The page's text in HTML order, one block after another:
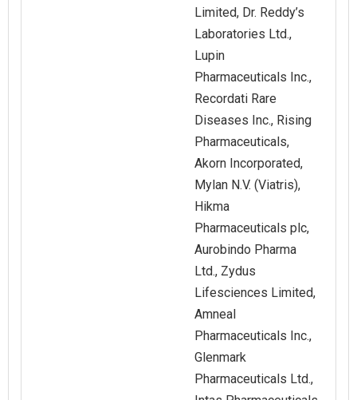
Limited, Dr. Reddy’s
Laboratories Ltd.,
Lupin
Pharmaceuticals Inc.,
Recordati Rare
Diseases Inc., Rising
Pharmaceuticals,
Akorn Incorporated,
Mylan N.V. (Viatris),
Hikma
Pharmaceuticals plc,
Aurobindo Pharma
Ltd., Zydus
Lifesciences Limited,
Amneal
Pharmaceuticals Inc.,
Glenmark
Pharmaceuticals Ltd.,